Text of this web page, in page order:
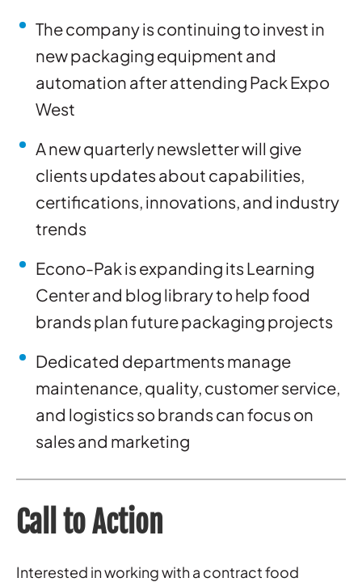
The company is continuing to invest in
new packaging equipment and
automation after attending Pack Expo
West
A new quarterly newsletter will give
clients updates about capabilities,
certifications, innovations, and industry
trends
Econo-Pak is expanding its Learning
Center and blog library to help food
brands plan future packaging projects
Dedicated departments manage
maintenance, quality, customer service,
and logistics so brands can focus on
sales and marketing
Call to Action
Interested in working with a contract food